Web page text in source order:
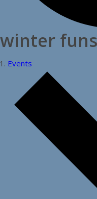
winter
Events